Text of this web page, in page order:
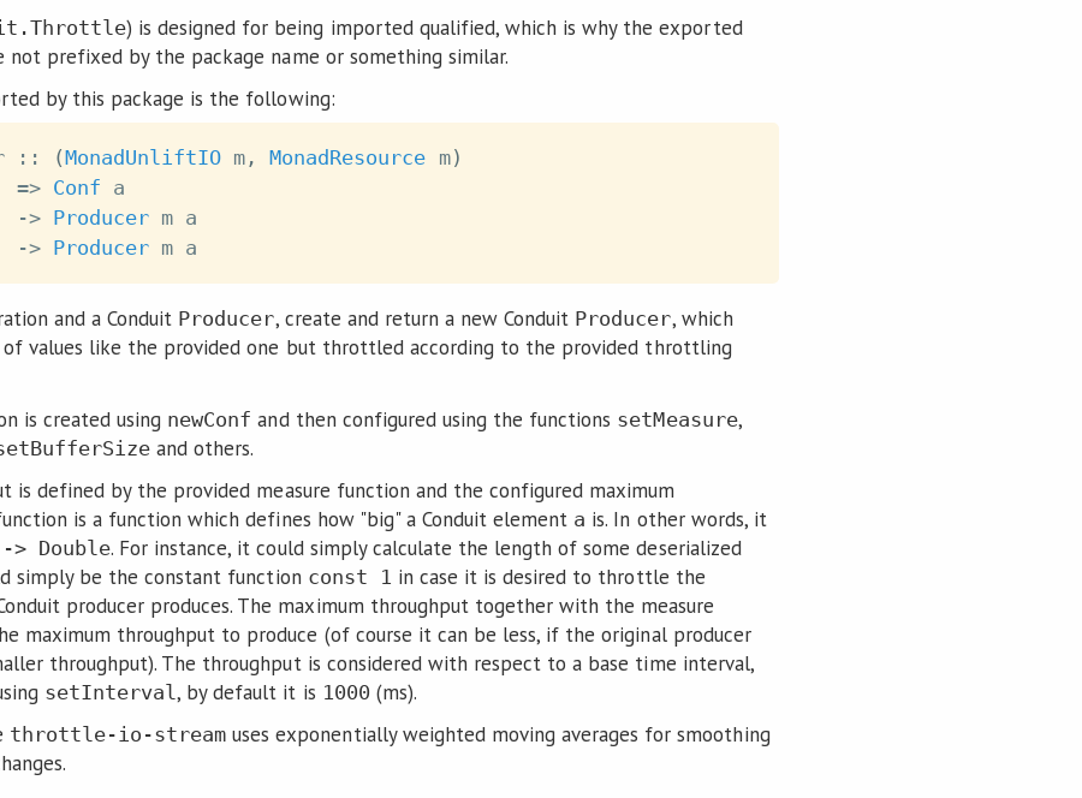
) is designed for being imported qualified, which is why the exported
not prefixed by the package name or something similar.
by this package is the following:
:: (MonadUnliftIO m , MonadResource m)
=> Conf a
-> Producer m a
-> Producer m a
and a Conduit Producer, create and return a new Conduit Producer, which
of values like the provided one but throttled according to the provided throttling
is created using newConf and then configured using the functions setMeasure,
and others.
is defined by the provided measure function and the configured maximum
is a function which defines how "big" a Conduit element a is. In other words, it
> Double. For instance, it could simply calculate the length of some deserialized
simply be the constant function const 1 in case it is desired to throttle the
producer produces. The maximum throughput together with the measure
maximum throughput to produce (of course it can be less, if the original producer
throughput). The throughput is considered with respect to a base time interval,
setInterval, by default it is 1000 (ms).
throttle-io-stream uses exponentially weighted moving averages for smoothing